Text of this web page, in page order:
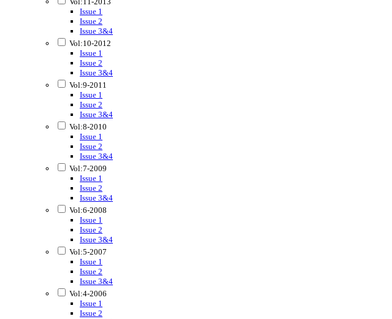
Issue 1
Issue 2
Issue 3&4
Vol:10-2012
Issue 1
Issue 2
Issue 3&4
Vol:9-2011
Issue 1
Issue 2
Issue 3&4
Vol:8-2010
Issue 1
Issue 2
Issue 3&4
Vol:7-2009
Issue 1
Issue 2
Issue 3&4
Vol:6-2008
Issue 1
Issue 2
Issue 3&4
Vol:5-2007
Issue 1
Issue 2
Issue 3&4
Vol:4-2006
Issue 1
Issue 2